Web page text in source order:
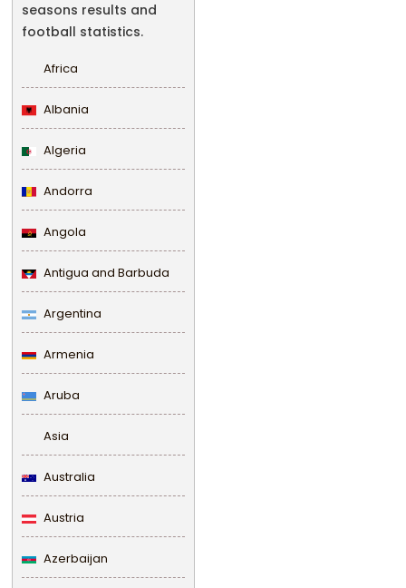
seasons results and
football statistics.
Africa
Albania
Algeria
Andorra
Angola
Antigua and Barbuda
Argentina
Armenia
Aruba
Asia
Australia
Austria
Azerbaijan